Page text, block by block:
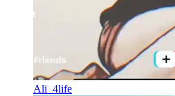
Ali_4life